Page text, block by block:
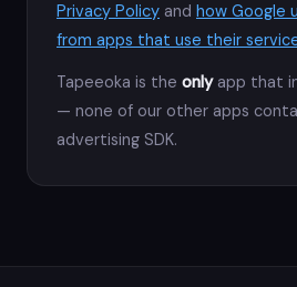
Privacy Policy and how Google
from apps that use their
Tapeeoka is the onlyapp that
— none of our other apps
advertising SDK.